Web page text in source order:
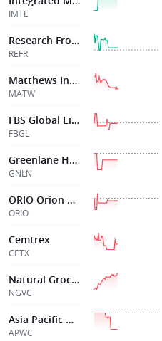
IMTE
Research Frontiers Inc
REFR
Matthews Intl Corp
MATW
FBS Global Limited
FBGL
Greenlane Holdings
GNLN
ORIO Orion Digital Corp.
ORIO
Cemtrex
CETX
Natural Grocers By Vitamin Cot
NGVC
Asia Pacific Wir
APWC